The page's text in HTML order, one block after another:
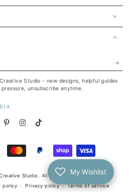
Studio - new designs, helpful guides
unsubscribe anytime.
PinterestInstagram
TikTok
Studio . All rights reserved.
policy Privacy policy Terms of service
My Wishlist